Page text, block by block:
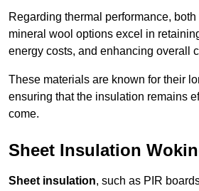
Regarding thermal performance,
mineral wool options excel in
energy costs, and enhancing overall
These materials are known for their
ensuring that the insulation remains
come.
Sheet Insulation
Sheet insulation, such as PIR